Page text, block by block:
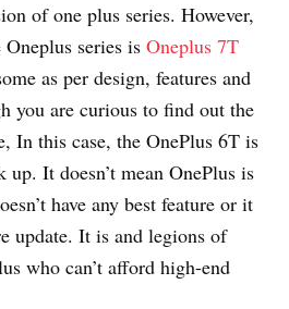
of one plus series. However,
series is Oneplus 7T
as per design, features and
you are curious to find out the
In this case, the OnePlus 6T is
It doesn’t mean OnePlus is
have any best feature or it
update. It is and legions of
who can’t afford high-end